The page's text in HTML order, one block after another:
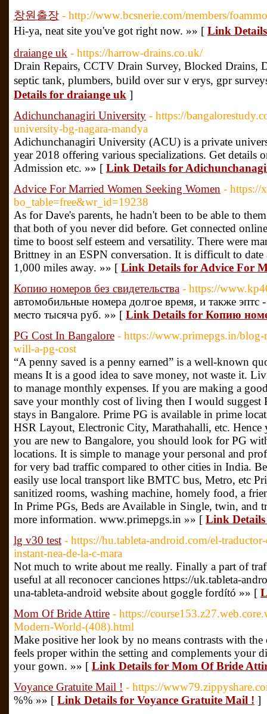
창원출장 - http://www.bcsnerie.com/members/
Hi-ya, neat site you've got right now. »» [ Link
draiange uk - https://harrow-drains.co.uk/
Dгain Repaіrs, CCTV Drain Survey, Вlocked
septiϲ tank, plumbers, bᥙiⅼd over surｖerys, gpr
Details for draiange uk ]
Adichunchanagiri University - https://
university-bg-nagara-mandya
Adichunchanagiri University (ACU) is a private
year 2018 offering various specializations. Get details
Admission etc. »» [ Link Details for
Advice For Married Women Seeking Women - https://
bo_table=free&wr_id=19238
As for Dave's parents, he hadn't been to be able to
that both of you never did before. Get connected
time to boost self esteem and versatility. There were
Brittney in an ESPN conversation. It is difficult to
1,000 miles away. »» [ Link Details for Advice For
Копию номеров без свидетельства - https://
автомобильные номера долгое время, и также эптс
место тысяча руб. »» [ Link Details for Копию
PG Cost In Bangalore - https://www.primepgs.in/
will-a-pg-cost
“A penny saved is a penny earned” is a well-known
means It is a good idea to save money, not waste it.
to manage monthly expenses. If you are making a
save your monthly cost of living then I would suggest
stays in Bangalore. Prime PG is available in prime
HSR Layout, Electronic City, Marathahalli, etc.
you are new to Bangalore, you should look for PG
locations. It is simple to manage your personal and
for very bad traffic compared to other cities in India.
easily use local transport like BMTC bus, Metro, etc
sanitized rooms, washing machine, homely food, a
In Prime PGs, Beds are Available in Single, twin, and
more information. www.primepgs.in »» [ Link
lg v30 test - https://hu.tableta-android.com/el-
instant-nea-de-la-c-mara
Not much to write about me really. Finally a part of
useful at all reconocer canciones https://uk.tableta-
una-tableta-android website about goggle fordító »» [
Mom Of Bride Attire - https://
Modern-World-(408).html
Make positive her look by no means contrasts with the
feels proper within the setting and complements your
your gown. »» [ Link Details for Mom Of Bride
Voyance Gratuite Mail ! - https://
%% »» [ Link Details for Voyance Gratuite Mail ! ]